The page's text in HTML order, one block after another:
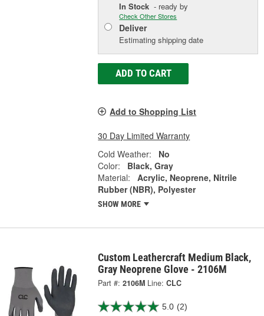
In Stock - ready by
Check Other Stores
Deliver
Estimating shipping date
ADD TO CART
Add to Shopping List
30 Day Limited Warranty
Cold Weather:
No
Color:
Black, Gray
Material:
Acrylic, Neoprene, Nitrile
Rubber (NBR), Polyester
SHOW MORE
Custom Leathercraft Medium Black,
Gray Neoprene Glove - 2106M
Part #: 2106M Line: CLC
5.0 (2)